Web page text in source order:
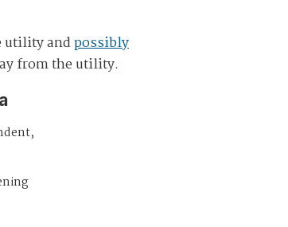
utility andpossibly
from the utility.